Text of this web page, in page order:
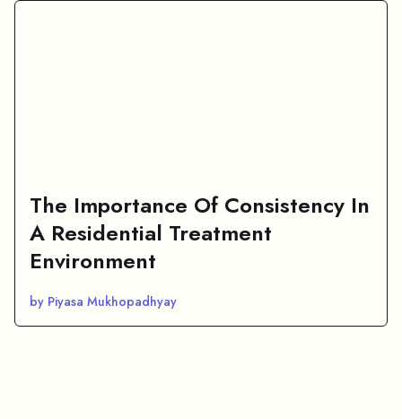
The Importance Of Consistency In
A Residential Treatment
Environment
by Piyasa Mukhopadhyay